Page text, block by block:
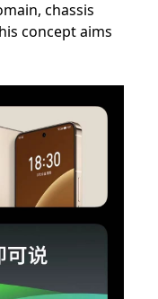
chassis
concept aims